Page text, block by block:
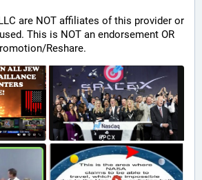
are NOT affiliates of this provider or
This is NOT an endorsement OR
Reshare.